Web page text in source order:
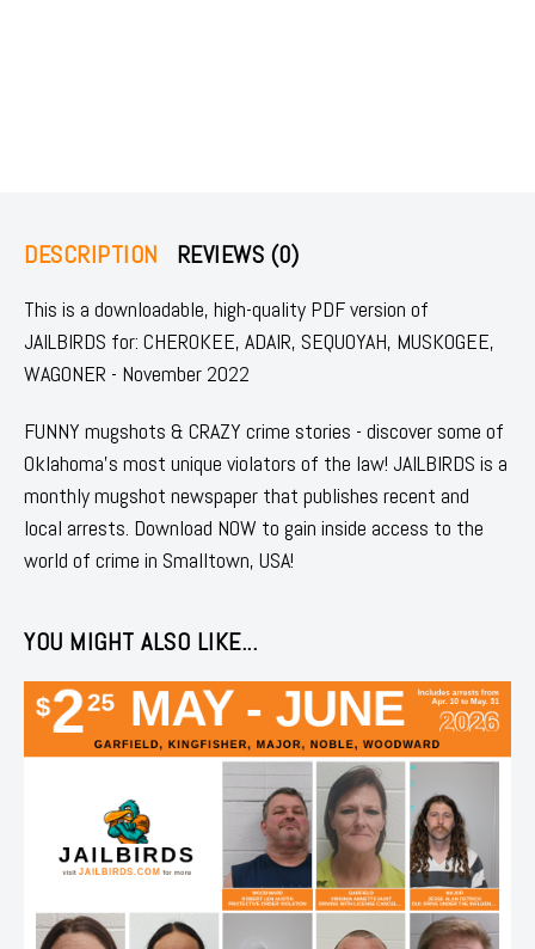
DESCRIPTION REVIEWS (0)
This is a downloadable, high-quality PDF version of
JAILBIRDS for: CHEROKEE, ADAIR, SEQUOYAH, MUSKOGEE,
WAGONER - November 2022
FUNNY mugshots & CRAZY crime stories - discover some of
Oklahoma's most unique violators of the law! JAILBIRDS is a
monthly mugshot newspaper that publishes recent and
local arrests. Download NOW to gain inside access to the
world of crime in Smalltown, USA!
YOU MIGHT ALSO LIKE...